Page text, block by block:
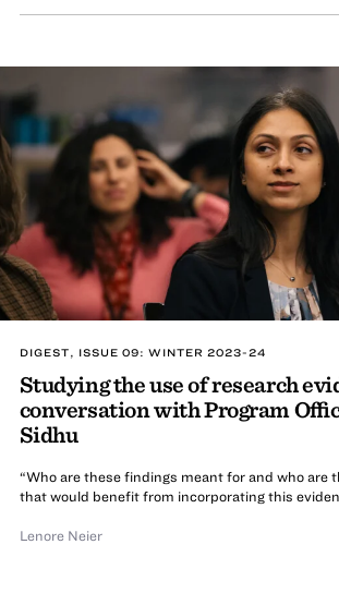
DIGEST, ISSUE 09: WINTER 2023-24
Studying the use of research
conversation with Program
Sidhu
“Who are these findings meant for and who are
that would benefit from incorporating this
Lenore Neier